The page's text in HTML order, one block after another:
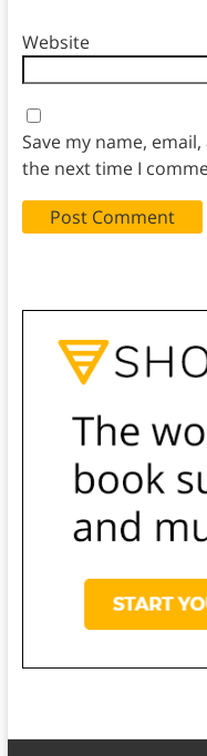
Website
Save my name,
the next time I